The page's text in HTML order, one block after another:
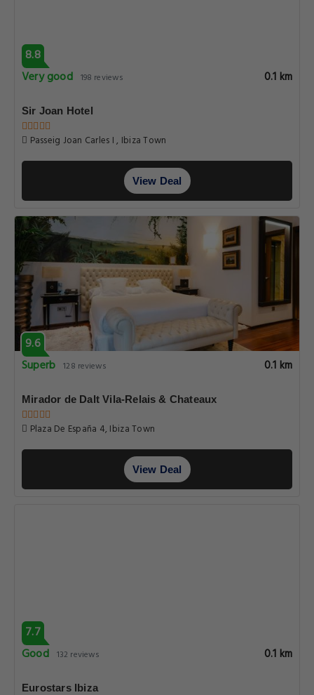
8.8
Very good 198 reviews 0.1 km
Sir Joan Hotel
Passeig Joan Carles I , Ibiza Town
View Deal
9.6
Superb 128 reviews 0.1 km
Mirador de Dalt Vila-Relais & Chateaux
Plaza De España 4, Ibiza Town
View Deal
7.7
Good 132 reviews 0.1 km
Eurostars Ibiza